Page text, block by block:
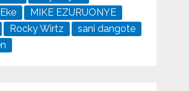
MIKE EZURUONYE
Rocky Wirtz
sani dangote